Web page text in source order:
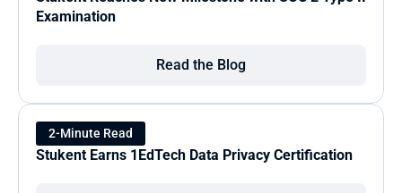
Examination
Read the Blog
2-Minute Read
Stukent Earns 1EdTech Data Privacy Certification